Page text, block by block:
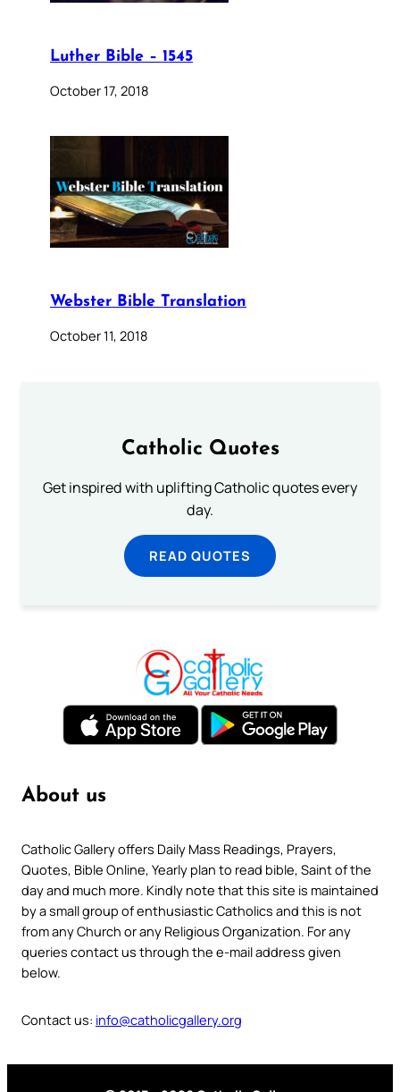
Luther Bible – 1545
October 17, 2018
Webster Bible Translation
October 11, 2018
Catholic Quotes
Get inspired with uplifting Catholic quotes every
day.
READ QUOTES
About us
Catholic Gallery offers Daily Mass Readings, Prayers,
Quotes, Bible Online, Yearly plan to read bible, Saint of the
day and much more. Kindly note that this site is maintained
by a small group of enthusiastic Catholics and this is not
from any Church or any Religious Organization. For any
queries contact us through the e-mail address given
below.
Contact us: info@catholicgallery.org